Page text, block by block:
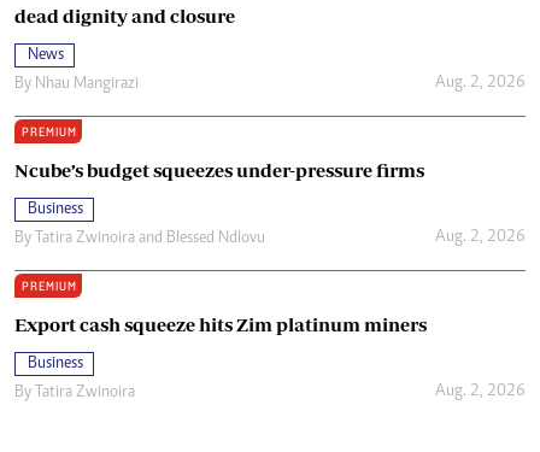
dead dignity and closure
News
By Nhau Mangirazi Aug. 2, 2026
PREMIUM
Ncube’s budget squeezes under-pressure firms
Business
By Tatira Zwinoira and Blessed Ndlovu Aug. 2, 2026
PREMIUM
Export cash squeeze hits Zim platinum miners
Business
By Tatira Zwinoira Aug. 2, 2026